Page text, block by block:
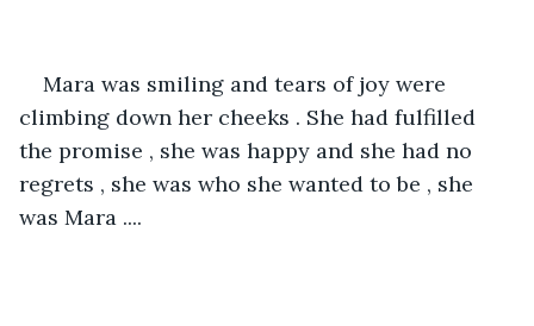
Mara was smiling and tears of joy were
climbing down her cheeks . She had fulfilled
the promise , she was happy and she had no
regrets , she was who she wanted to be , she
was Mara ....